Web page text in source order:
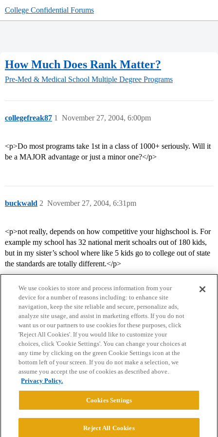
College Confidential Forums
How Much Does Rank Matter?
Pre-Med & Medical School Multiple Degree Programs
collegefreak87 November 27, 2004, 6:00pm
1
<p>Do most programs take 1st in a class of 1000+ seriously. Will it
be a MAJOR advantage or just a minor one?</p>
buckwald November 27, 2004, 6:31pm
2
<p>not really, depends on how competitive your highschool is. For
example my school has 32 national merit schoalrs out of 180 kids,
but in my sister’s school where like 5 kids go to college out of state
the standards are totally different.</p>
Home Categories Guidelines Terms of Service
Privacy Policy
Powered byDiscourse
We use cookies to store and process information from your
device for a number of reasons including: to enhance site
navigation, keep the site reliable and secure, personalize ads,
analyze site usage, and assist in marketing efforts. If you do not
want us or our partners to use cookies for these purposes, click
'Reject All Cookies'. If you would like to customize your
choices, click 'Cookie Settings'. You can change your choices at
any time by clicking on the green Cookie Settings icon at the
bottom left of your screen. If you do not make a selection, we
assume you accept the use of cookies as described above.
Privacy Policy.
Cookies Settings
Reject All Cookies